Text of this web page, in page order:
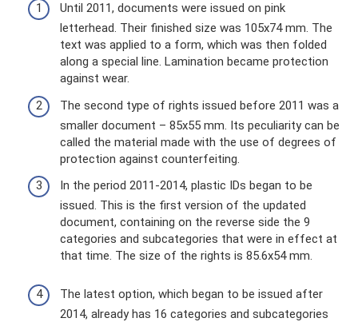
Until 2011, documents were issued on pink
letterhead. Their finished size was 105x74 mm. The
text was applied to a form, which was then folded
along a special line. Lamination became protection
against wear.
The second type of rights issued before 2011 was a
smaller document – ​​85x55 mm. Its peculiarity can be
called the material made with the use of degrees of
protection against counterfeiting.
In the period 2011-2014, plastic IDs began to be
issued. This is the first version of the updated
document, containing on the reverse side the 9
categories and subcategories that were in effect at
that time. The size of the rights is 85.6x54 mm.
The latest option, which began to be issued after
2014, already has 16 categories and subcategories